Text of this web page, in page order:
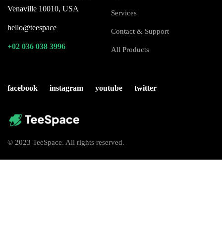
Venaville 10010, USA
hello@teespace
+02 036 038 3996
Services
Contact & Support
All Products
© 2023 TeeSpace. All rights reserved.
facebook instagram youtube twitter